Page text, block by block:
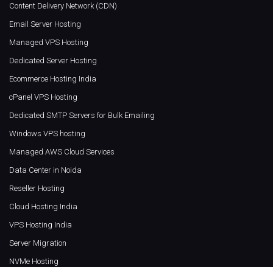
Content Delivery Network (CDN)
Email Server Hosting
Managed VPS Hosting
Dedicated Server Hosting
Ecommerce Hosting India
cPanel VPS Hosting
Dedicated SMTP Servers for Bulk Emailing
Windows VPS hosting
Managed AWS Cloud Services
Data Center in Noida
Reseller Hosting
Cloud Hosting India
VPS Hosting India
Server Migration
NVMe Hosting